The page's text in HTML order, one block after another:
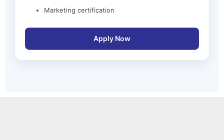
Marketing certification
Apply Now